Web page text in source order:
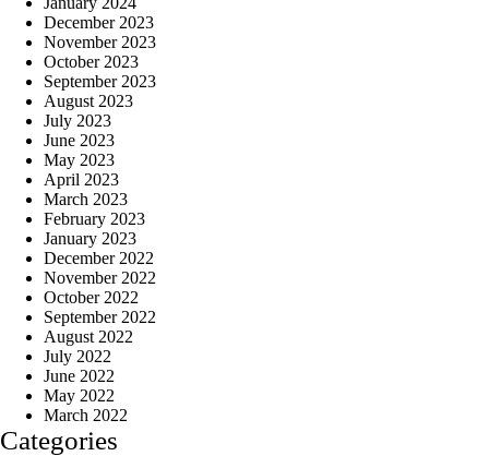
December 2023
November 2023
October 2023
September 2023
August 2023
July 2023
June 2023
May 2023
April 2023
March 2023
February 2023
January 2023
December 2022
November 2022
October 2022
September 2022
August 2022
July 2022
June 2022
May 2022
March 2022
Categories